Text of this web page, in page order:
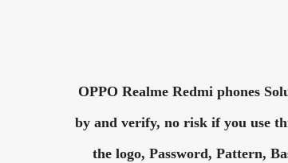
OPPO Realme Redmi phones
by and verify, no risk if you use
the logo, Password, Pattern,